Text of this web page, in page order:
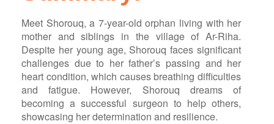
Meet Shorouq, a 7-year-old orphan living with her
mother and siblings in the village of Ar-Riha.
Despite her young age, Shorouq faces significant
challenges due to her father’s passing and her
heart condition, which causes breathing difficulties
and fatigue. However, Shorouq dreams of
becoming a successful surgeon to help others,
showcasing her determination and resilience.